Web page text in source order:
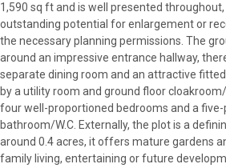
1,590 sq ft and is well presented
outstanding potential for enlargement or
the necessary planning permissions. The
around an impressive entrance hallway,
separate dining room and an attractive
by a utility room and ground floor
four well-proportioned bedrooms and a
bathroom/W.C. Externally, the plot is a
around 0.4 acres, it offers mature gardens
family living, entertaining or future